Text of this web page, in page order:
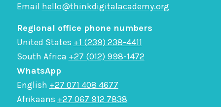
Email hello@thinkdigitalacademy.org
Regional office phone numbers
United States +1 (239) 238-4411
South Africa +27 (012) 998-1472
WhatsApp
English +27 071 408 4677
Afrikaans +27 067 912 7838